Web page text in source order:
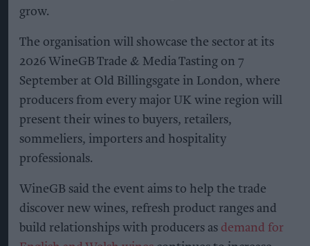
grow.
The organisation will showcase the sector at its
2026 WineGB Trade & Media Tasting on 7
September at Old Billingsgate in London, where
producers from every major UK wine region will
present their wines to buyers, retailers,
sommeliers, importers and hospitality
professionals.
WineGB said the event aims to help the trade
discover new wines, refresh product ranges and
build relationships with producers as demand for